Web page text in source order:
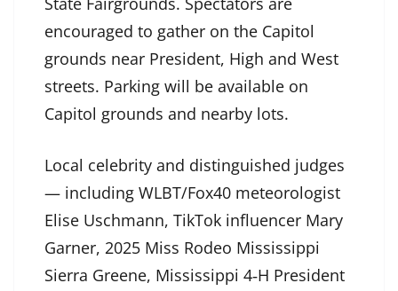
encouraged to gather on the Capitol
grounds near President, High and West
streets. Parking will be available on
Capitol grounds and nearby lots.
Local celebrity and distinguished judges
— including WLBT/Fox40 meteorologist
Elise Uschmann, TikTok influencer Mary
Garner, 2025 Miss Rodeo Mississippi
Sierra Greene, Mississippi 4‑H President